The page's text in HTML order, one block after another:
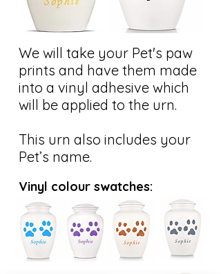
We will take your Pet's paw
prints and have them made
into a vinyl adhesive which
will be applied to the urn.
This urn also includes your
Pet’s name.
Vinyl colour swatches: